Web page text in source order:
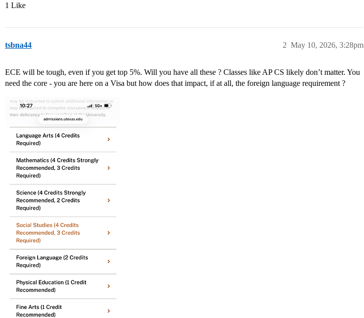
1 Like
tsbna44 May 10, 2026, 3:28pm
2
ECE will be tough, even if you get top 5%. Will you have all these ? Classes like AP CS likely don’t matter. You
need the core - you are here on a Visa but how does that impact, if at all, the foreign language requirement ?